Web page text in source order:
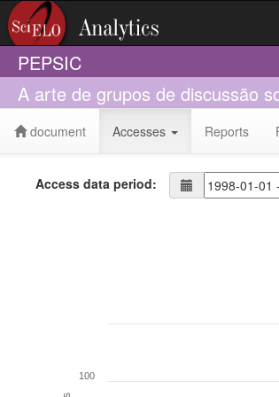
PEPSIC
A arte de grupos de discussão
document Accesses Reports
Access data period:
100